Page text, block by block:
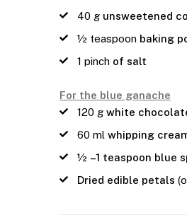
40 g unsweetened
½ teaspoon baking
1 pinch of salt
For the blue ganache
120 g white
60 ml whipping
½ –1 teaspoon blue
Dried edible petals